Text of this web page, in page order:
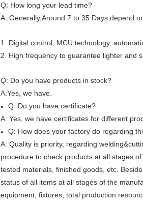
Q: How long your lead time?
A: Generally,Around 7 to 35 Days,depend
1. Digital control, MCU technology,
2. High frequency to guarantee lighter and
Q: Do you have products in stock?
A:Yes, we have.
Q: Do you have certificate?
A: Yes, we have certificates for different
Q: How does your factory do regarding
A: Quality is priority, regarding
procedure to check products at all stages
tested materials, finished goods, etc.
status of all items at all stages of the
equipment, fixtures, total production